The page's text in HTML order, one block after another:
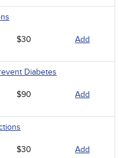
$30 Add
Diabetes
$90 Add
$30 Add